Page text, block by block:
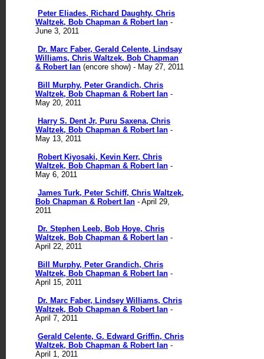
Peter Eliades, Richard Daughty, Chris
Waltzek, Bob Chapman & Robert Ian -
June 3, 2011
Dr. Marc Faber, Gerald Celente, Lindsay
Williams, Chris Waltzek, Bob Chapman
& Robert Ian (encore show) - May 27, 2011
Bill Murphy, Peter Grandich, Chris
Waltzek, Bob Chapman & Robert Ian -
May 20, 2011
Harry S. Dent Jr, Puru Saxena, Chris
Waltzek, Bob Chapman & Robert Ian -
May 13, 2011
Robert Kiyosaki, Kevin Kerr, Chris
Waltzek, Bob Chapman & Robert Ian -
May 6, 2011
James Turk, Peter Schiff, Chris Waltzek,
Bob Chapman & Robert Ian - April 29,
2011
Dr. Stephen Leeb, Bob Hoye, Chris
Waltzek, Bob Chapman & Robert Ian -
April 22, 2011
Bill Murphy, Peter Grandich, Chris
Waltzek, Bob Chapman & Robert Ian -
April 15, 2011
Dr. Marc Faber, Lindsey Williams, Chris
Waltzek, Bob Chapman & Robert Ian -
April 7, 2011
Gerald Celente, G. Edward Griffin, Chris
Waltzek, Bob Chapman & Robert Ian -
April 1, 2011